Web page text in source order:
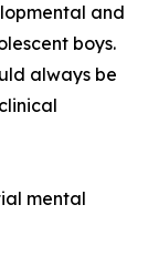
and
boys.
always be
mental